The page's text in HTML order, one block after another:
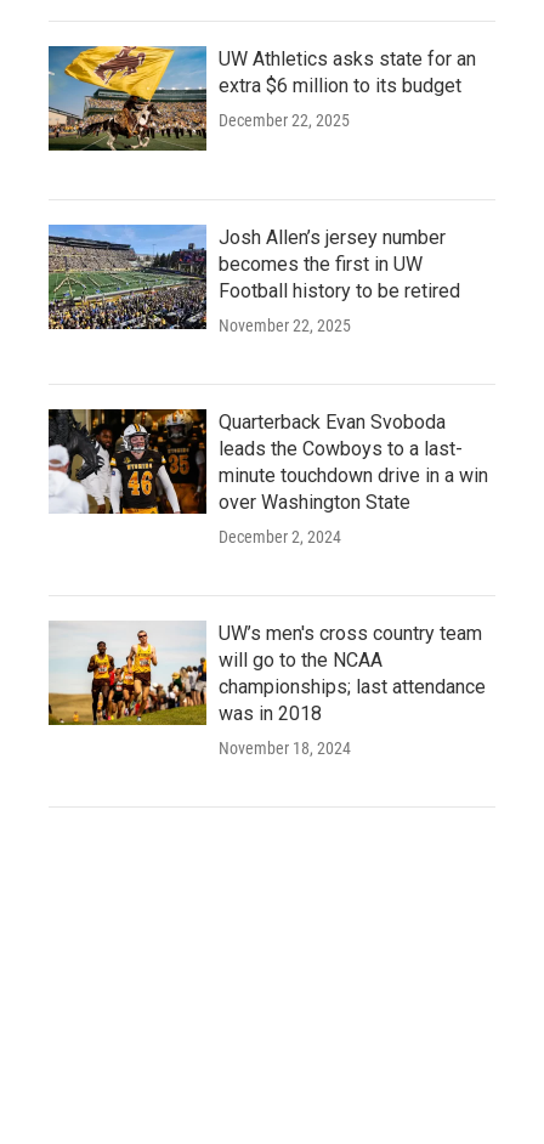
UW Athletics asks state for an
extra $6 million to its budget
December 22, 2025
Josh Allen’s jersey number
becomes the first in UW
Football history to be retired
November 22, 2025
Quarterback Evan Svoboda
leads the Cowboys to a last-
minute touchdown drive in a win
over Washington State
December 2, 2024
UW’s men's cross country team
will go to the NCAA
championships; last attendance
was in 2018
November 18, 2024